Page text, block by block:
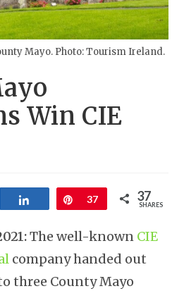
Mayo. Photo: Tourism Ireland.
Win CIE
Share Pin
37 37
SHARES
The well-known CIE
company handed out
three County Mayo